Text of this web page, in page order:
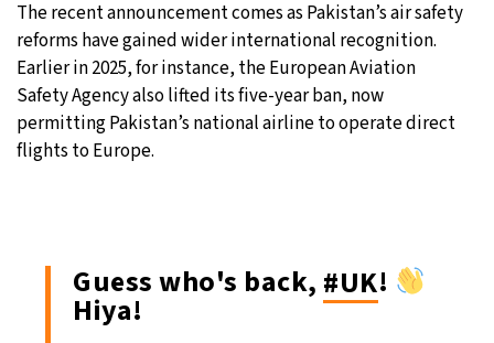
The recent announcement comes as Pakistan’s air safety
reforms have gained wider international recognition.
Earlier in 2025, for instance, the European Aviation
Safety Agency also lifted its five-year ban, now
permitting Pakistan’s national airline to operate direct
flights to Europe.
Guess who's back, #UK!
Hiya!